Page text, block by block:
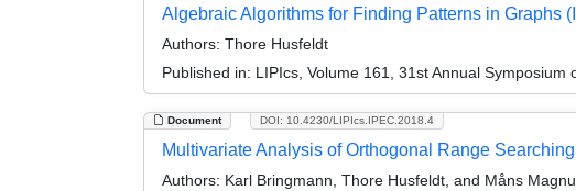
Algebraic Algorithms for Finding Patterns in Graphs
Authors: Thore Husfeldt
Published in: LIPIcs, Volume 161, 31st Annual
Document DOI: 10.4230/LIPIcs.IPEC.2018.4
Multivariate Analysis of Orthogonal Range
Authors: Karl Bringmann, Thore Husfeldt, and Måns